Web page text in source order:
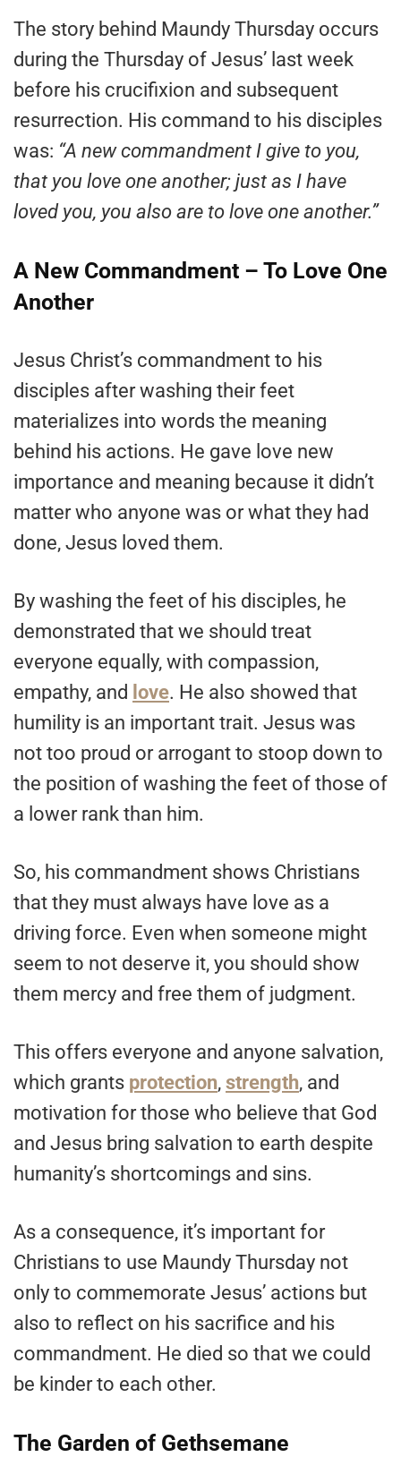
The story behind Maundy Thursday occurs
during the Thursday of Jesus’ last week
before his crucifixion and subsequent
resurrection. His command to his disciples
was: “A new commandment I give to you,
that you love one another; just as I have
loved you, you also are to love one another.”
A New Commandment – To Love One
Another
Jesus Christ’s commandment to his
disciples after washing their feet
materializes into words the meaning
behind his actions. He gave love new
importance and meaning because it didn’t
matter who anyone was or what they had
done, Jesus loved them.
By washing the feet of his disciples, he
demonstrated that we should treat
everyone equally, with compassion,
empathy, and love. He also showed that
humility is an important trait. Jesus was
not too proud or arrogant to stoop down to
the position of washing the feet of those of
a lower rank than him.
So, his commandment shows Christians
that they must always have love as a
driving force. Even when someone might
seem to not deserve it, you should show
them mercy and free them of judgment.
This offers everyone and anyone salvation,
which grants protection, strength, and
motivation for those who believe that God
and Jesus bring salvation to earth despite
humanity’s shortcomings and sins.
As a consequence, it’s important for
Christians to use Maundy Thursday not
only to commemorate Jesus’ actions but
also to reflect on his sacrifice and his
commandment. He died so that we could
be kinder to each other.
The Garden of Gethsemane